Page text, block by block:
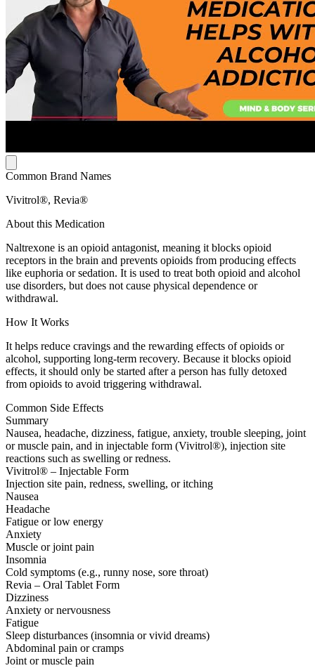
Common Brand Names
Vivitrol®, Revia®
About this Medication
Naltrexone is an opioid antagonist, meaning it blocks opioid
receptors in the brain and prevents opioids from producing effects
like euphoria or sedation. It is used to treat both opioid and alcohol
use disorders, but does not cause physical dependence or
withdrawal.
How It Works
It helps reduce cravings and the rewarding effects of opioids or
alcohol, supporting long-term recovery. Because it blocks opioid
effects, it should only be started after a person has fully detoxed
from opioids to avoid triggering withdrawal.
Common Side Effects
Summary
Nausea, headache, dizziness, fatigue, anxiety, trouble sleeping, joint
or muscle pain, and in injectable form (Vivitrol®), injection site
reactions such as swelling or redness.
Vivitrol® – Injectable Form
Injection site pain, redness, swelling, or itching
Nausea
Headache
Fatigue or low energy
Anxiety
Muscle or joint pain
Insomnia
Cold symptoms (e.g., runny nose, sore throat)
Revia – Oral Tablet Form
Dizziness
Anxiety or nervousness
Fatigue
Sleep disturbances (insomnia or vivid dreams)
Abdominal pain or cramps
Joint or muscle pain